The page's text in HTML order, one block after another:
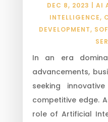
DEC 8, 2023 |AI
INTELLIGENCE,
DEVELOPMENT,
In an era
advancements,
seeking
competitive edge.
role of Artificial